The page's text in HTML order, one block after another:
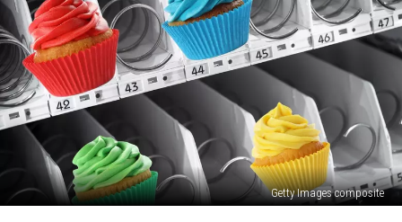
Getty Images composite